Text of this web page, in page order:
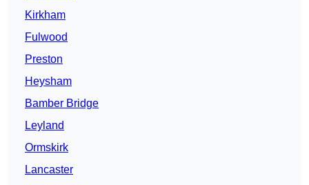
Kirkham
Fulwood
Preston
Heysham
Bamber Bridge
Leyland
Ormskirk
Lancaster